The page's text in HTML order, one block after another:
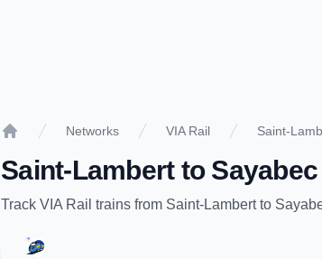
Networks VIA Rail Saint-
Saint-Lambertto Sayabec
Track VIA Rail trains from Saint-Lambertto